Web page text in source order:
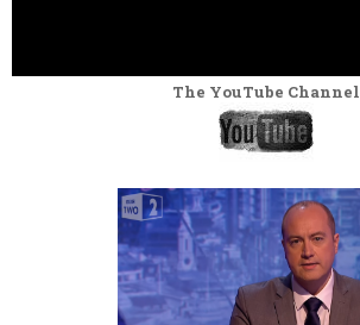
The YouTube Channel